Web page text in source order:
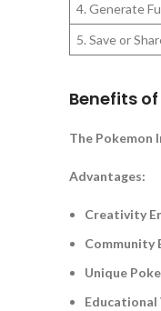
4. Generate
5. Save or
Benefits
The Pokemon
Advantages:
Creativity
Community
Unique
Educational